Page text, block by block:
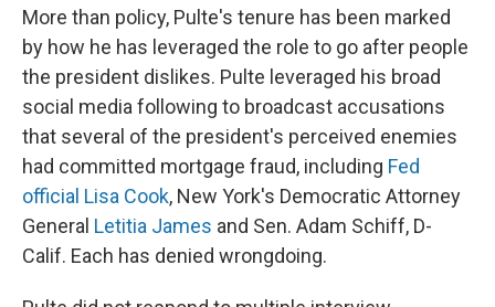
More than policy, Pulte's tenure has been marked
by how he has leveraged the role to go after people
the president dislikes. Pulte leveraged his broad
social media following to broadcast accusations
that several of the president's perceived enemies
had committed mortgage fraud, including Fed
official Lisa Cook, New York's Democratic Attorney
General Letitia James and Sen. Adam Schiff, D-
Calif. Each has denied wrongdoing.